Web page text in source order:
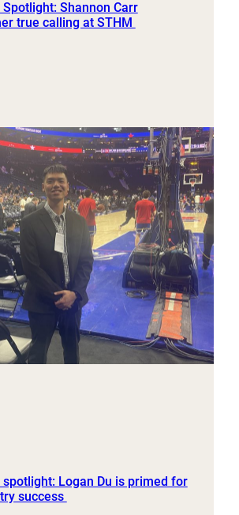
Shannon Carr
true calling at STHM
Logan Du is primed for
success